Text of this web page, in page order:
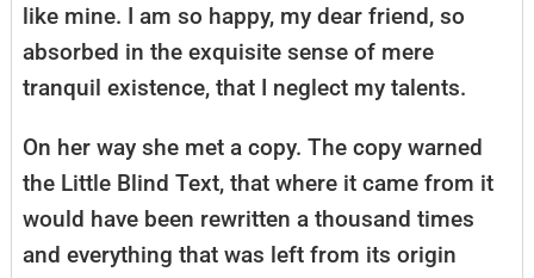
like mine. I am so happy, my dear friend, so
absorbed in the exquisite sense of mere
tranquil existence, that I neglect my talents.
On her way she met a copy. The copy warned
the Little Blind Text, that where it came from it
would have been rewritten a thousand times
and everything that was left from its origin